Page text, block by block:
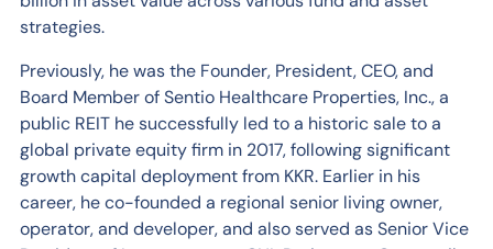
strategies.
Previously, he was the Founder, President, CEO, and
Board Member of Sentio Healthcare Properties, Inc., a
public REIT he successfully led to a historic sale to a
global private equity firm in 2017, following significant
growth capital deployment from KKR. Earlier in his
career, he co-founded a regional senior living owner,
operator, and developer, and also served as Senior Vice